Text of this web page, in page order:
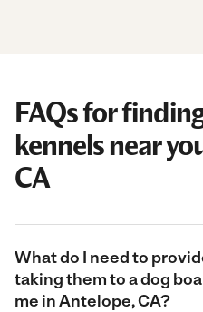
FAQs for
kennels near
CA
What do I need to
taking them to a dog
me in Antelope, CA?